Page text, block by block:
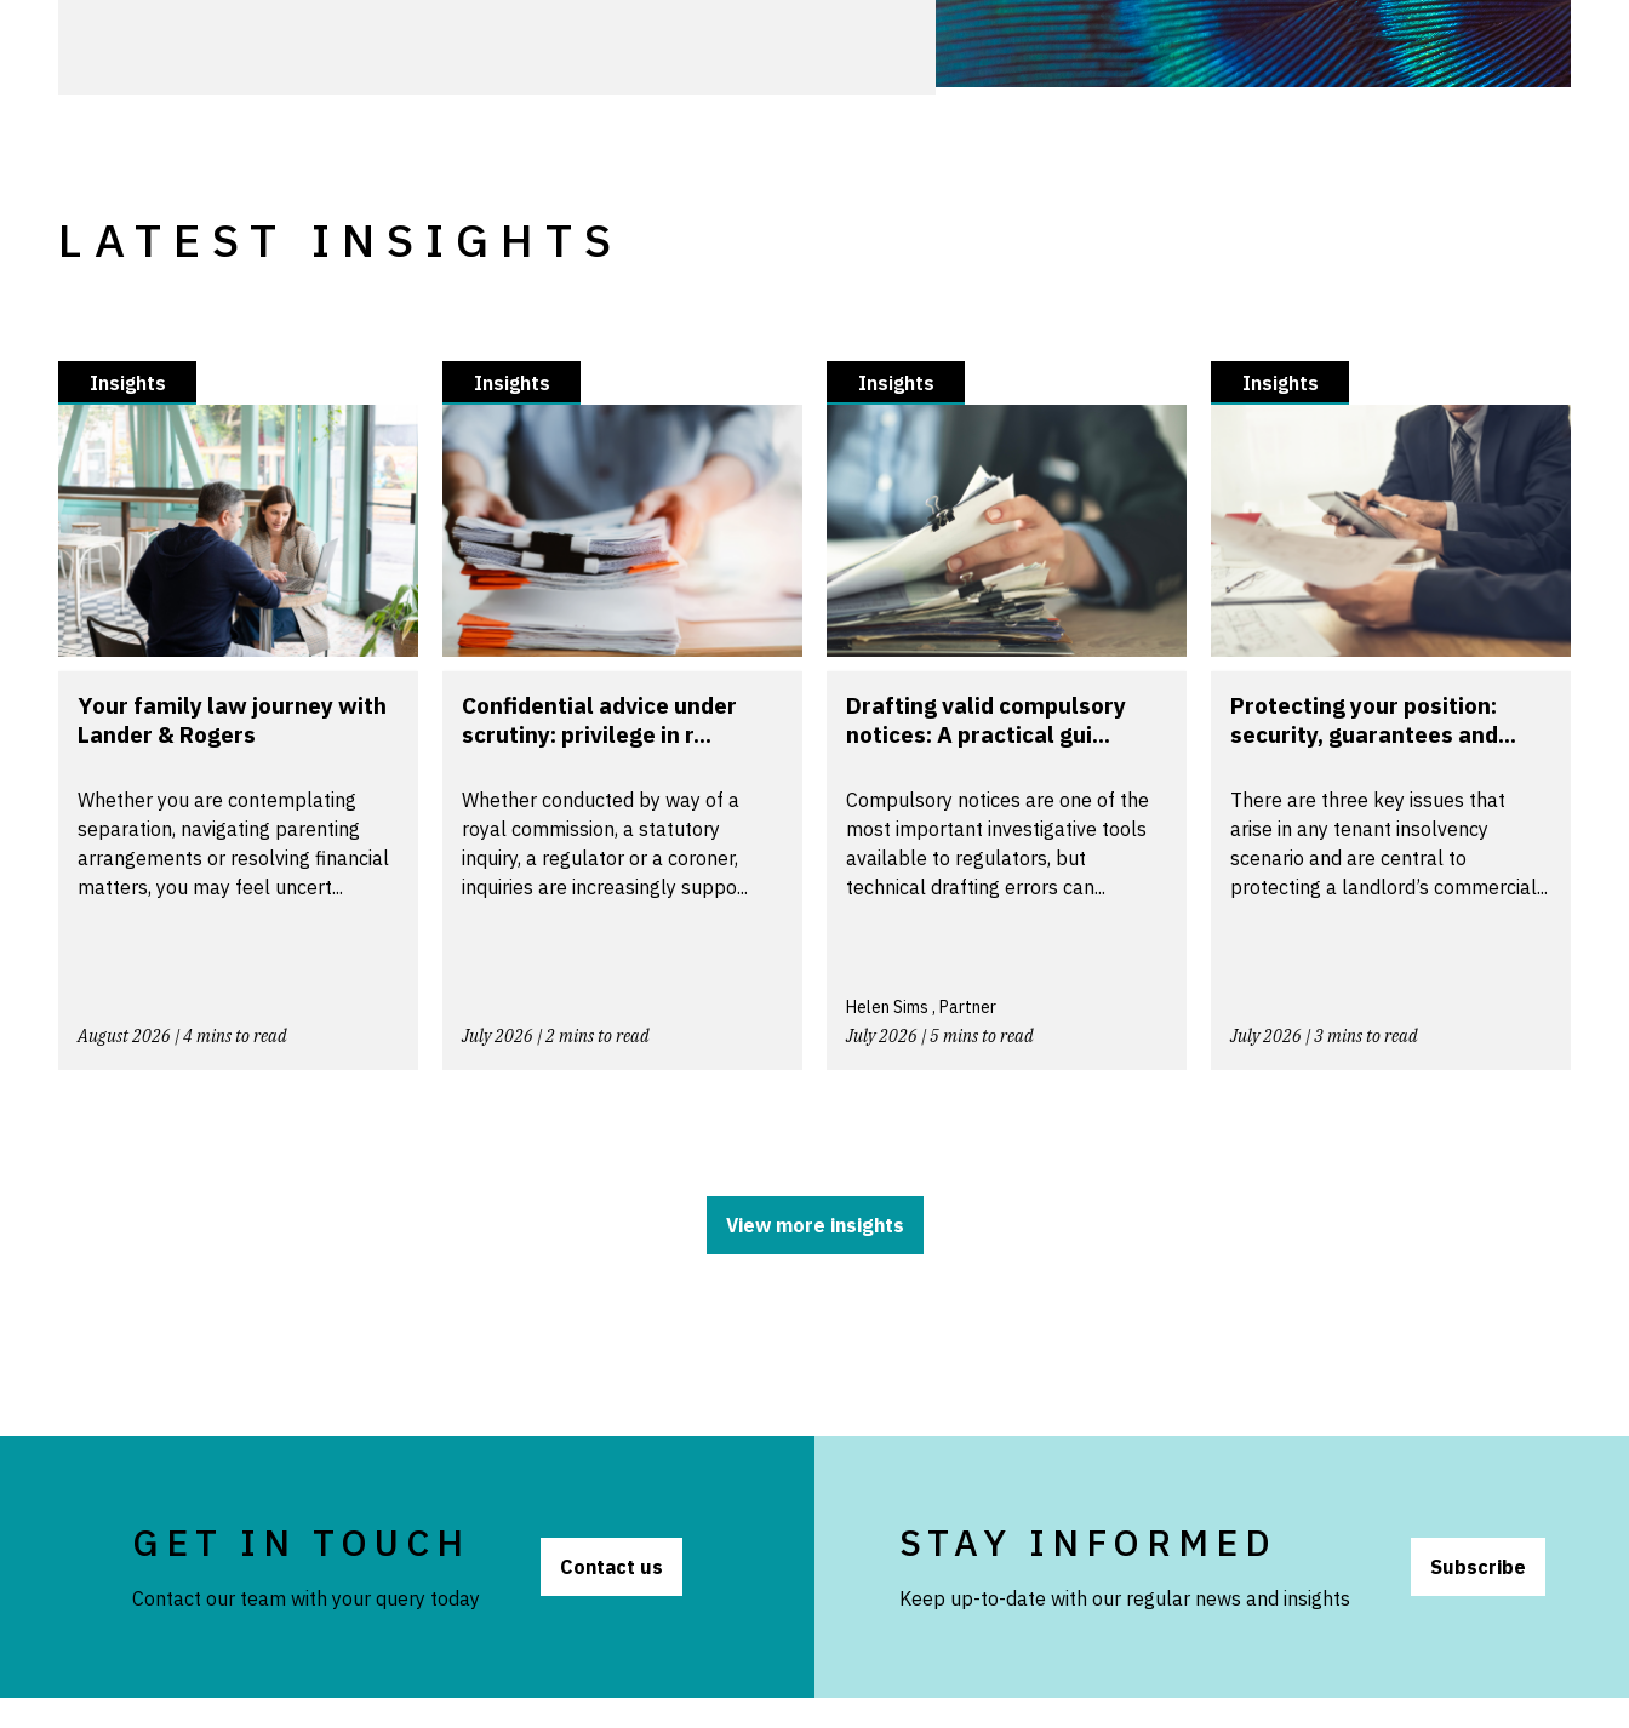
LATEST INSIGHTS
Insights
Your family law journey with
Lander & Rogers
Whether you are contemplating
separation, navigating parenting
arrangements or resolving financial
matters, you may feel uncert...
August 2026 | 4 mins to read
Insights
Confidential advice under
scrutiny: privilege in r...
Whether conducted by way of a
royal commission, a statutory
inquiry, a regulator or a coroner,
inquiries are increasingly suppo...
July 2026 | 2 mins to read
Insights
Drafting valid compulsory
notices: A practical gui...
Compulsory notices are one of the
most important investigative tools
available to regulators, but
technical drafting errors can...
Helen Sims , Partner
July 2026 | 5 mins to read
Insights
Protecting your position:
security, guarantees and...
There are three key issues that
arise in any tenant insolvency
scenario and are central to
protecting a landlord’s commercial...
July 2026 | 3 mins to read
View more insights
GET IN TOUCH
Contact our team with your query today
Contact us
STAY INFORMED
Keep up-to-date with our regular news and insights
Subscribe